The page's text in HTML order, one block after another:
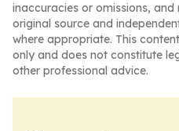
inaccuracies or omissions,
original source and
where appropriate. This
only and does not constitute
other professional advice.